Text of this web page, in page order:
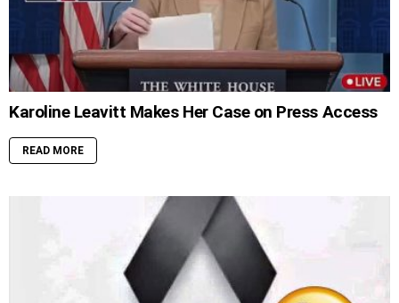
Karoline Leavitt Makes Her Case on Press Access
READ MORE